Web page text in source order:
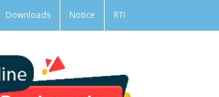
Downloads Notice RTI